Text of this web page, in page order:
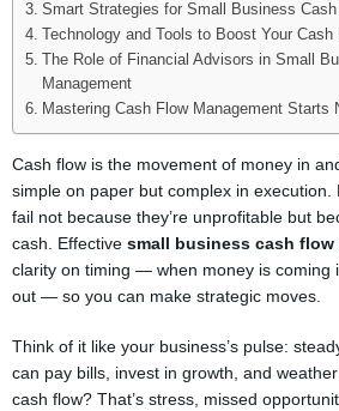
Smart Strategies for Small Business
Technology and Tools to Boost Your
The Role of Financial Advisors in Small
Management
Mastering Cash Flow Management Starts
Cash flow is the movement of money in
simple on paper but complex in execution.
fail not because they’re unprofitable but
cash. Effective small business cash flow
clarity on timing — when money is coming
out — so you can make strategic moves.
Think of it like your business’s pulse:
can pay bills, invest in growth, and
cash flow? That’s stress, missed